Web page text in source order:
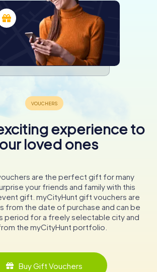
experience to
loved ones
are the perfect gift for many
your friends and family with this
gift. myCityHunt gift vouchers are
from the date of purchase and can be
period for a freely selectable city and
the myCityHunt portfolio.
Buy Gift Vouchers